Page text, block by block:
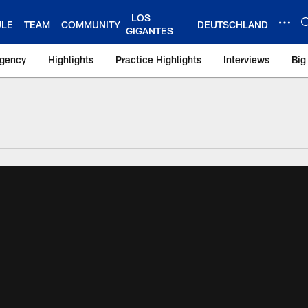
TEAM COMMUNITY
LOS
GIGANTES
DEUTSCHLAND
Highlights Practice Highlights Interviews
Giants –